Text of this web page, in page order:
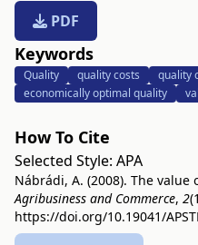
PDF
Keywords
Quality quality costs
quality
economically optimal quality
How To Cite
Selected Style: APA
Nábrádi, A. (2008). The
Agribusiness and Commerce, 2
https://doi.org/10.19041/